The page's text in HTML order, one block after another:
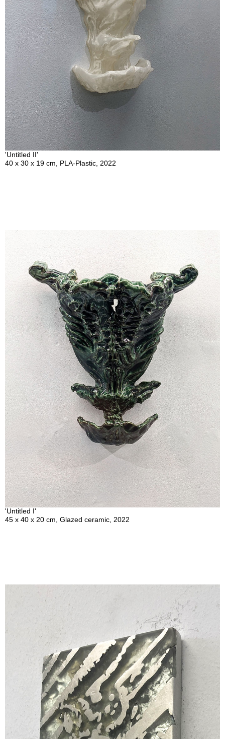
'Untitled II'
40 x 30 x 19 cm, PLA-Plastic, 2022
'Untitled I'
45 x 40 x 20 cm, Glazed ceramic, 2022